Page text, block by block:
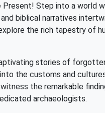
Present! Step into a world
biblical narratives
the rich tapestry of
stories of
the customs and
the remarkable
archaeologists.